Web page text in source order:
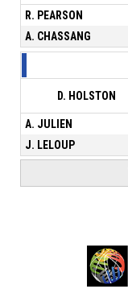
R. PEARSON
A. CHASSANG
D. HOLSTON
A. JULIEN
J. LELOUP